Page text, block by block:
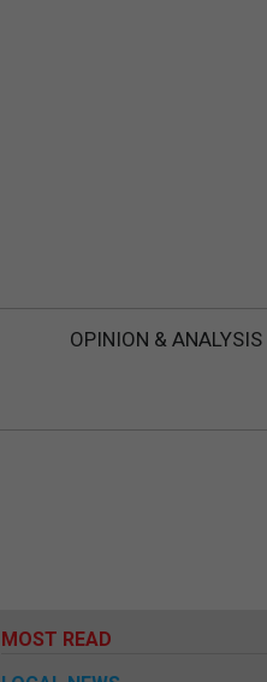
OPINION & ANALYSIS
MOST READ